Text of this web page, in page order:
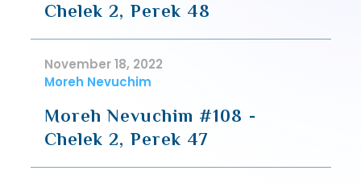
Chelek 2, Perek 48
November 18, 2022
Moreh Nevuchim
Moreh Nevuchim #108 -
Chelek 2, Perek 47